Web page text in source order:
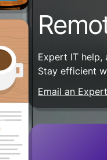
Expert IT help,
Stay efficient
Email an